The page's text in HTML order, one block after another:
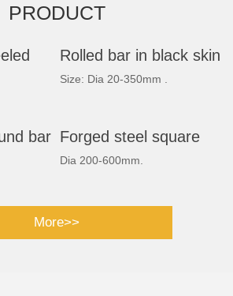
PRODUCT
Rolled bar in black skin
Size: Dia 20-350mm .
bar Forged steel square
bar
Dia 200-600mm.
More>>